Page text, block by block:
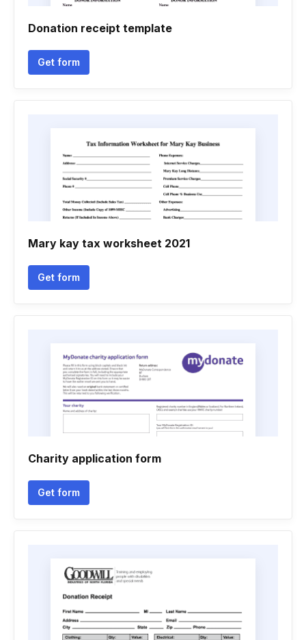
Donation receipt template
Get form
Mary kay tax worksheet 2021
Get form
Charity application form
Get form